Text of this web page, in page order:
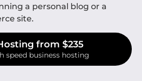
a personal blog or a
site.
from $235
speed business hosting